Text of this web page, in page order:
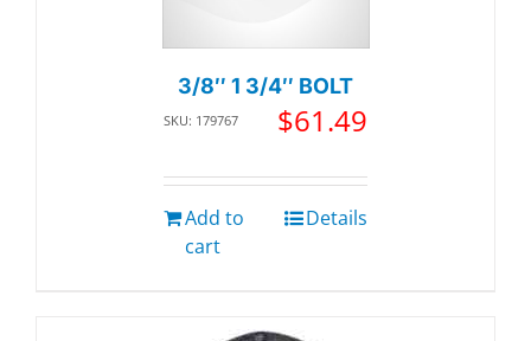
3/8″ 1 3/4″ BOLT
SKU: 179767 $61.49
Add to
cart
Details